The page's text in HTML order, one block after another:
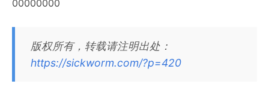
00000000
版权所有，转载请注明出处：
https://sickworm.com/?p=420